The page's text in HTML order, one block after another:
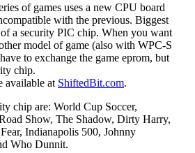
of games uses a new CPU board
with the previous. Biggest
a security PIC chip. When you want
model of game (also with WPC-S
to exchange the game eprom, but
chip.
available at ShiftedBit.com.
chip are: World Cup Soccer,
Show, The Shadow, Dirty Harry,
Indianapolis 500, Johnny
Who Dunnit.